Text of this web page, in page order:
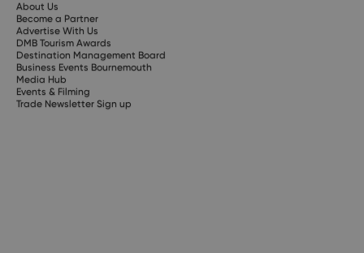
About Us
Become a Partner
Advertise With Us
DMB Tourism Awards
Destination Management Board
Business Events Bournemouth
Media Hub
Events & Filming
Trade Newsletter Sign up